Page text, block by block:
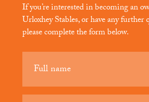
If you’re interested in becoming an
Urloxhey Stables, or have any further
please complete the form below.
name
(Required)